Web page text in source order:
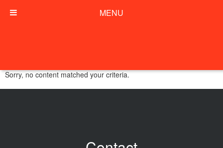
Sorry, no content matched your criteria.
MENU